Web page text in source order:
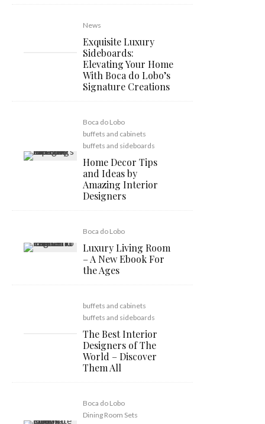
News
Exquisite Luxury
Sideboards:
Elevating Your Home
With Boca do Lobo’s
Signature Creations
Boca do Lobo
buffets and cabinets
buffets and sideboards
Home Decor Tips
and Ideas by
Amazing Interior
Designers
Boca do Lobo
Luxury Living Room
– A New Ebook For
the Ages
buffets and cabinets
buffets and sideboards
The Best Interior
Designers of The
World – Discover
Them All
Boca do Lobo
Dining Room Sets